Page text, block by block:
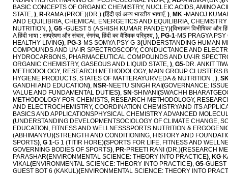
BASIC CONCEPTS OF ORGANIC CHEMISTRY, NUCLEIC ACIDS, AMINO
STATE, ), R-RAMA (PROF.)(DR.) (हिंदी एवं अन्य भारतीय भाषाएँ, ), MK -MANOJ
AND EQUILIBRIA, CHEMICAL ENERGETICS AND EQUILIBRIA,
NUTRITION, ), G5 -GUEST 5 (ASHISH KUMAR PANDEY)(विभाजन विभीषिका और
A हिंदी भाषा : सम्प्रेषण और संचार, रंगमंच, हिंदी का वैश्विक परिदृश्य, ), PG-1-MS PRAGYA PSY
HEALTHY LIVING), PG-3-MS SOMYA PSY G-3(UNDERSTANDING HUMAN
COMPOUNDS AND UV-IR SPECTROSCOPY, CONDUCTANCE AND
HYDROCARBONS, PHARMACEUTICAL COMPOUNDS AND UV-IR
ORGANIC CHEMISTRY, GASEOUS AND LIQUID STATE, ), G5-DR. ANKIT
METHODOLOGY, RESEARCH METHODOLOGY, MAIN GROUP
HYGIENE PRODUCTS, STATES OF MATTERAYURVEDA & NUTRITION , ),
GANDHI AND EDUCATION), NSR-NEETU SINGH RAI (GOVERNANCE:
VALUE AND FUNDAMENTAL DUTIES), SN-SHIVANI (SWACHH
METHODOLOGY FOR CHEMISTS, RESEARCH METHODOLOGY,
AND ELECTROCHEMISTRY, COORDINATION CHEMISTRYAND ITS
BASICS AND APPLICATIONSPHYSICAL CHEMISTRY ADVANCED
(UNDERSTANDING DEVELOPMENTSOCIOLOGY OF CLIMATE CHANGE,
EDUCATION, FITNESS AND WELLNESSSPORTS NUTRITION &
(ABHIMANYU)(STRENGTH AND CONDITIONING, HISTORY AND
SPORTS), G 1-G 1 (TITIR HORE)(SPORTS FOR LIFE, FITNESS AND
GOVERNING BODIES OF SPORTS), PR-PREETI RANI (DR.)(RESEARCH
PARASHAR(ENVIRONMENTAL SCIENCE: THEORY INTO PRACTICE), KG-
VIKAL(ENVIRONMENTAL SCIENCE: THEORY INTO PRACTICE), G5-GUEST
GUEST BOT 6 (KAKUL)(ENVIRONMENTAL SCIENCE: THEORY INTO